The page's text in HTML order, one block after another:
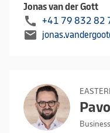
Jonas van der Gott
call +41 79 832 82
mail